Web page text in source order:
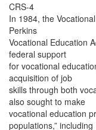
CRS-4
In 1984, the
Perkins
Vocational Education
federal support
for vocational
acquisition of job
skills through both
also sought to make
vocational education
populations,” including